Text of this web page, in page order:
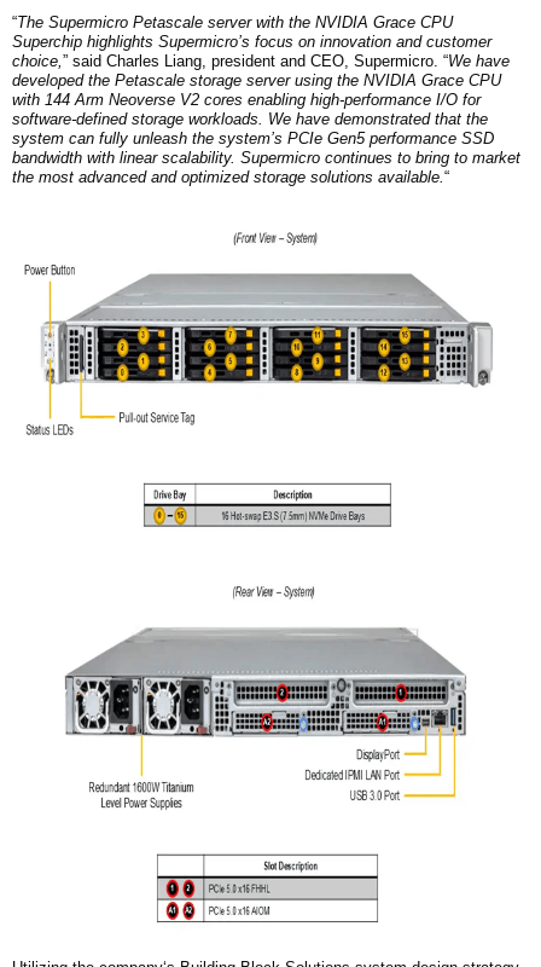
“The Supermicro Petascale server with the NVIDIA Grace CPU
Superchip highlights Supermicro’s focus on innovation and customer
choice,” said Charles Liang, president and CEO, Supermicro. “We have
developed the Petascale storage server using the NVIDIA Grace CPU
with 144 Arm Neoverse V2 cores enabling high-performance I/O for
software-defined storage workloads. We have demonstrated that the
system can fully unleash the system’s PCIe Gen5 performance SSD
bandwidth with linear scalability. Supermicro continues to bring to market
the most advanced and optimized storage solutions available.“